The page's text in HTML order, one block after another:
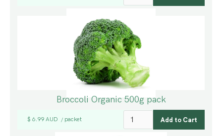
Broccoli Organic 500g pack
$ 6.99 AUD / packet